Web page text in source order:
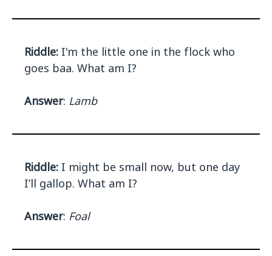
Riddle: I'm the little one in the flock who
goes baa. What am I?
Answer: Lamb
Riddle: I might be small now, but one day
I’ll gallop. What am I?
Answer: Foal